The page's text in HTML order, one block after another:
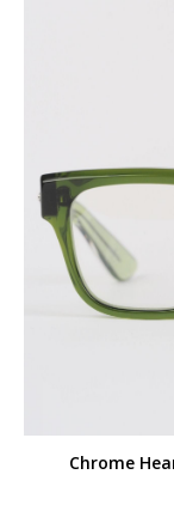
Chrome